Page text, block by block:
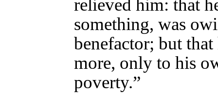
relieved him: that
something, was
benefactor; but that
more, only to his
poverty.”